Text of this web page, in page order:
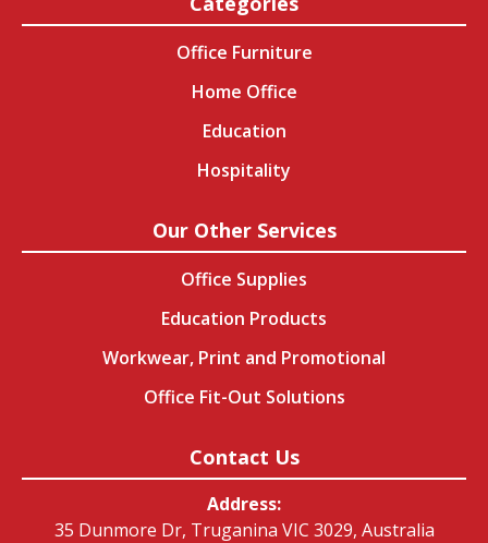
Office Furniture
Home Office
Education
Hospitality
Our Other Services
Office Supplies
Education Products
Workwear, Print and Promotional
Office Fit-Out Solutions
Contact Us
Address:
35 Dunmore Dr, Truganina VIC 3029, Australia